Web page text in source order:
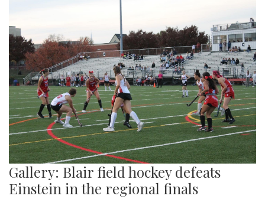
Gallery: Blair field hockey defeats
Einstein in the regional finals